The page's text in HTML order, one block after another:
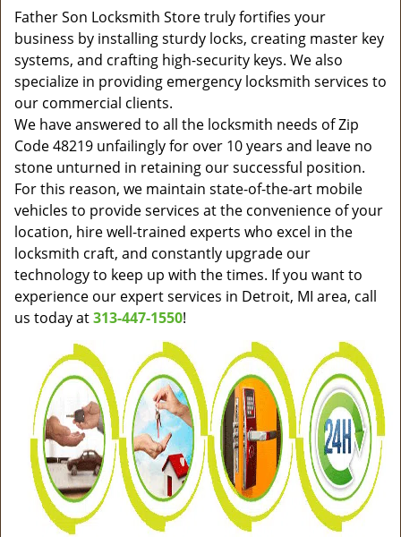
Father Son Locksmith Store truly fortifies your
business by installing sturdy locks, creating master key
systems, and crafting high-security keys. We also
specialize in providing emergency locksmith services to
our commercial clients.
We have answered to all the locksmith needs of Zip
Code 48219 unfailingly for over 10 years and leave no
stone unturned in retaining our successful position.
For this reason, we maintain state-of-the-art mobile
vehicles to provide services at the convenience of your
location, hire well-trained experts who excel in the
locksmith craft, and constantly upgrade our
technology to keep up with the times. If you want to
experience our expert services in Detroit, MI area, call
us today at313-447-1550!